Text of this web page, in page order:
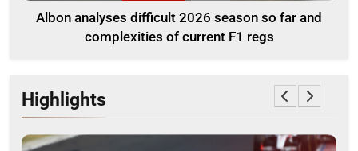
Albon analyses difficult 2026 season so far and
complexities of current F1 regs
Highlights